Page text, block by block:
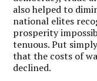
also helped to
national elites
prosperity
tenuous. Put
that the costs of
declined.